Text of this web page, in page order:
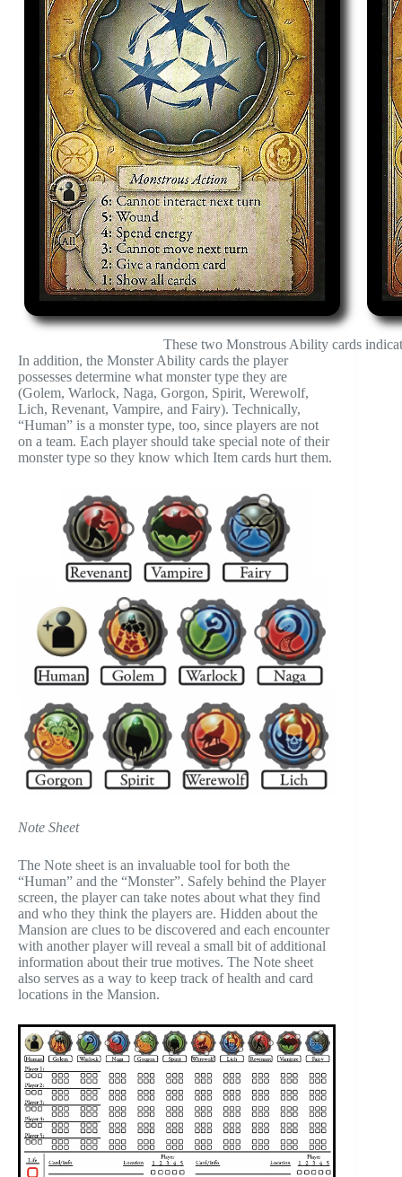
These two Monstrous Ability cards
In addition, the Monster Ability cards the player
possesses determine what monster type they are
(Golem, Warlock, Naga, Gorgon, Spirit, Werewolf,
Lich, Revenant, Vampire, and Fairy). Technically,
“Human” is a monster type, too, since players are not
on a team. Each player should take special note of their
monster type so they know which Item cards hurt them.
Note Sheet
The Note sheet is an invaluable tool for both the
“Human” and the “Monster”. Safely behind the Player
screen, the player can take notes about what they find
and who they think the players are. Hidden about the
Mansion are clues to be discovered and each encounter
with another player will reveal a small bit of additional
information about their true motives. The Note sheet
also serves as a way to keep track of health and card
locations in the Mansion.